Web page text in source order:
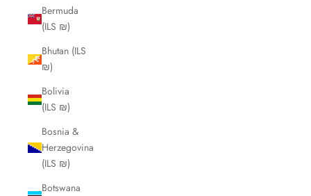
Bermuda
(ILS ₪)
Bhutan (ILS
₪)
Bolivia
(ILS ₪)
Bosnia &
Herzegovina
(ILS ₪)
Botswana